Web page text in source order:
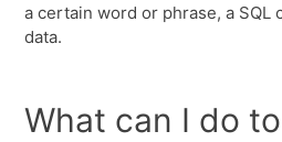
a certain word or phrase, a SQL
data.
What can I do